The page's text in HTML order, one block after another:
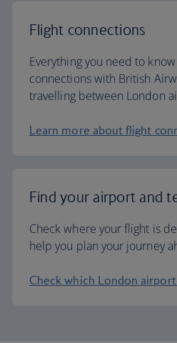
Flight connections
Everything you need to
connections with British
travelling between London
Learn more about flight
Find your airport and
Check where your flight is
help you plan your journey
Check which London